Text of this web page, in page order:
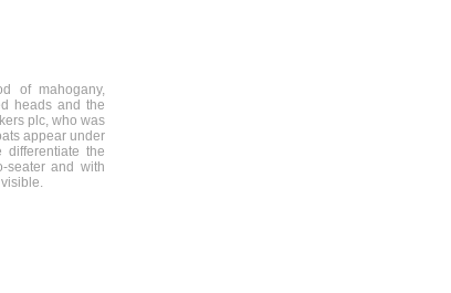
of mahogany,
heads and the
plc, who was
appear under
the
seater and with